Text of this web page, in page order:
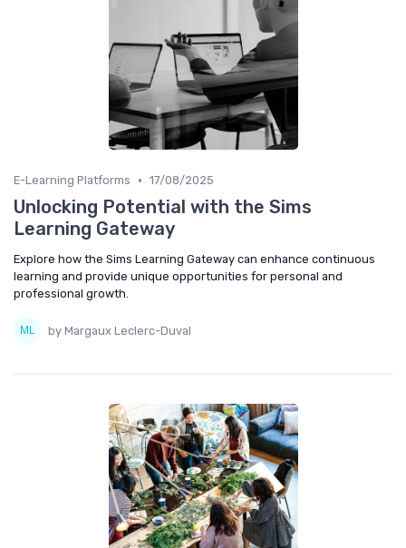
E-Learning Platforms • 17/08/2025
Unlocking Potential with the Sims
Learning Gateway
Explore how the Sims Learning Gateway can enhance continuous
learning and provide unique opportunities for personal and
professional growth.
by Margaux Leclerc-Duval